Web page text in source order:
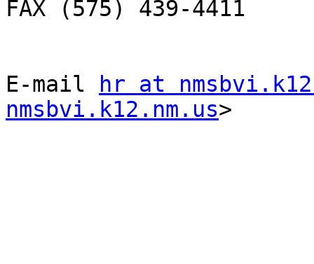
FAX (575) 439-4411
E-mail
hr at
nmsbvi.k12.nm.us>